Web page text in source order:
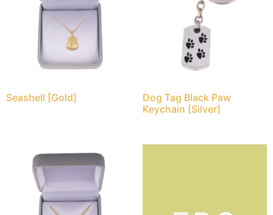
Seashell [Gold]
Dog Tag Black Paw
Keychain [Silver]